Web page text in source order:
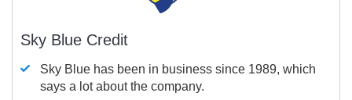
Sky Blue Credit
Sky Blue has been in business since 1989, which
says a lot about the company.